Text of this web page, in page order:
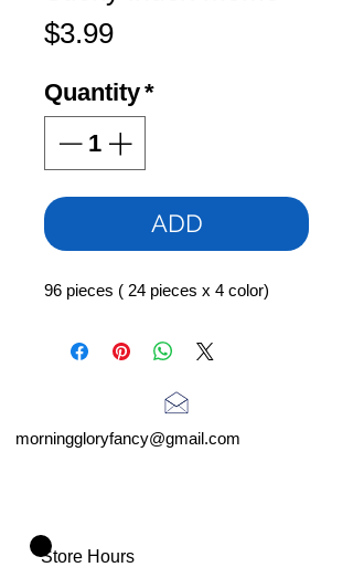
$3.99Price
Quantity*
ADD
96 pieces ( 24 pieces x 4 color)
morninggloryfancy@gmail.com
Store Hours